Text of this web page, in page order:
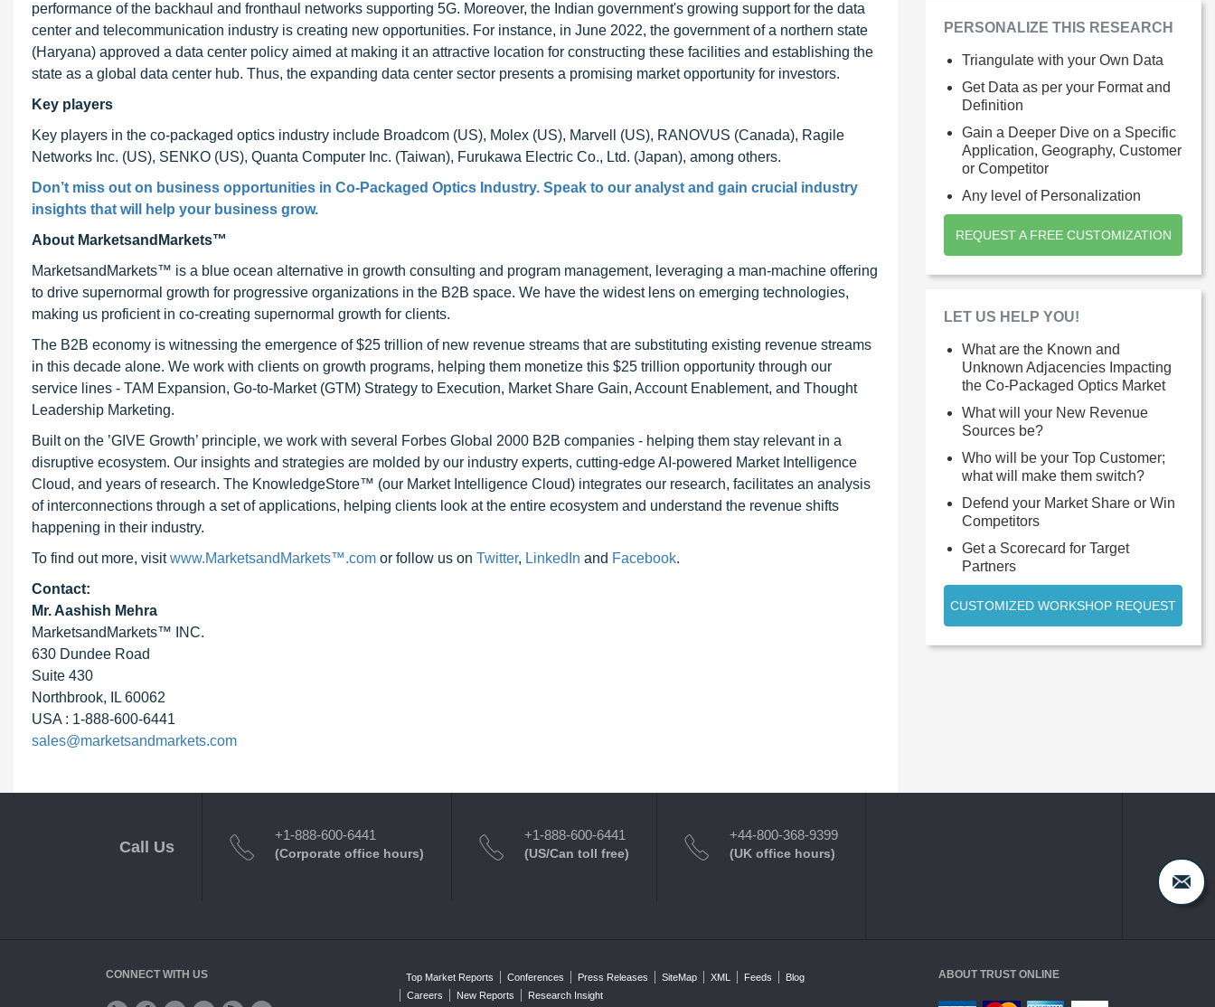
performance of the backhaul and fronthaul networks supporting 5G. Moreover, the Indian government's growing support for the data
center and telecommunication industry is creating new opportunities. For instance, in June 2022, the government of a northern state
(Haryana) approved a data center policy aimed at making it an attractive location for constructing these facilities and establishing the
state as a global data center hub. Thus, the expanding data center sector presents a promising market opportunity for investors.
Key players
Key players in the co-packaged optics industry include Broadcom (US), Molex (US), Marvell (US), RANOVUS (Canada), Ragile
Networks Inc. (US), SENKO (US), Quanta Computer Inc. (Taiwan), Furukawa Electric Co., Ltd. (Japan), among others.
Don’t miss out on business opportunities in Co-Packaged Optics Industry. Speak to our analyst and gain crucial industry
insights that will help your business grow.
About MarketsandMarkets™
MarketsandMarkets™ is a blue ocean alternative in growth consulting and program management, leveraging a man-machine offering
to drive supernormal growth for progressive organizations in the B2B space. We have the widest lens on emerging technologies,
making us proficient in co-creating supernormal growth for clients.
The B2B economy is witnessing the emergence of $25 trillion of new revenue streams that are substituting existing revenue streams
in this decade alone. We work with clients on growth programs, helping them monetize this $25 trillion opportunity through our
service lines - TAM Expansion, Go-to-Market (GTM) Strategy to Execution, Market Share Gain, Account Enablement, and Thought
Leadership Marketing.
Built on the ’GIVE Growth’ principle, we work with several Forbes Global 2000 B2B companies - helping them stay relevant in a
disruptive ecosystem. Our insights and strategies are molded by our industry experts, cutting-edge AI-powered Market Intelligence
Cloud, and years of research. The KnowledgeStore™ (our Market Intelligence Cloud) integrates our research, facilitates an analysis
of interconnections through a set of applications, helping clients look at the entire ecosystem and understand the revenue shifts
happening in their industry.
To find out more, visitwww.MarketsandMarkets™.com or follow us on Twitter, LinkedIn and Facebook.
Contact:
Mr. Aashish Mehra
MarketsandMarkets™ INC.
630 Dundee Road
Suite 430
Northbrook, IL 60062
USA : 1-888-600-6441
sales@marketsandmarkets.com
PERSONALIZE THIS RESEARCH
Triangulate with your Own Data
Get Data as per your Format and
Definition
Gain a Deeper Dive on a Specific
Application, Geography, Customer
or Competitor
Any level of Personalization
REQUEST A FREE CUSTOMIZATION
LET US HELP YOU!
What are the Known and
Unknown Adjacencies Impacting
the Co-Packaged Optics Market
What will your New Revenue
Sources be?
Who will be your Top Customer;
what will make them switch?
Defend your Market Share or Win
Competitors
Get a Scorecard for Target
Partners
CUSTOMIZED WORKSHOP REQUEST
Call Us
+1-888-600-6441
(Corporate office hours)
+1-888-600-6441
(US/Can toll free)
+44-800-368-9399
(UK office hours)
CONNECT WITH US Top Market Reports Conferences Press Releases SiteMap XML Feeds
Blog
Careers
New Reports Research Insight
ABOUT TRUST ONLINE